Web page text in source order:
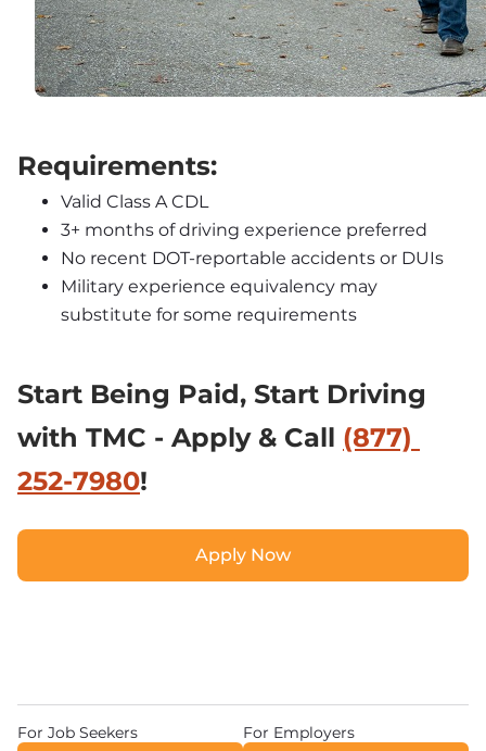
Requirements:
Valid Class A CDL
3+ months of driving experience preferred
No recent DOT-reportable accidents or DUIs
Military experience equivalency may
substitute for some requirements
Start Being Paid, Start Driving
with TMC - Apply & Call (877)
252-7980!
Apply Now
For Job Seekers For Employers